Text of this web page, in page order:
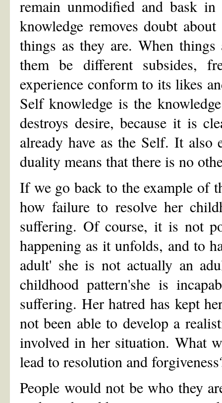
remain unmodified and bask
knowledge removes doubt
things as they are. When
them be different subsides,
experience conform to its likes
Self knowledge is the
destroys desire, because it is
already have as the Self. It also
duality means that there is no
If we go back to the example of
how failure to resolve her
suffering. Of course, it is not
happening as it unfolds, and to
adult' she is not actually an
childhood pattern'she is
suffering. Her hatred has kept
not been able to develop a
involved in her situation. What
lead to resolution and
People would not be who they